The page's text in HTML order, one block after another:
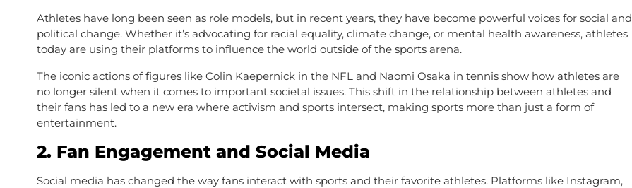
Athletes have long been seen as role models, but in recent years, they have become powerful voices for social and
political change. Whether it’s advocating for racial equality, climate change, or mental health awareness, athletes
today are using their platforms to influence the world outside of the sports arena.
The iconic actions of figures like Colin Kaepernick in the NFL and Naomi Osaka in tennis show how athletes are
no longer silent when it comes to important societal issues. This shift in the relationship between athletes and
their fans has led to a new era where activism and sports intersect, making sports more than just a form of
entertainment.
2. Fan Engagement and Social Media
Social media has changed the way fans interact with sports and their favorite athletes. Platforms like Instagram,